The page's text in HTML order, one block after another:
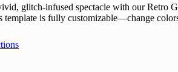
glitch-infused spectacle with our Retro
template is fully customizable—change